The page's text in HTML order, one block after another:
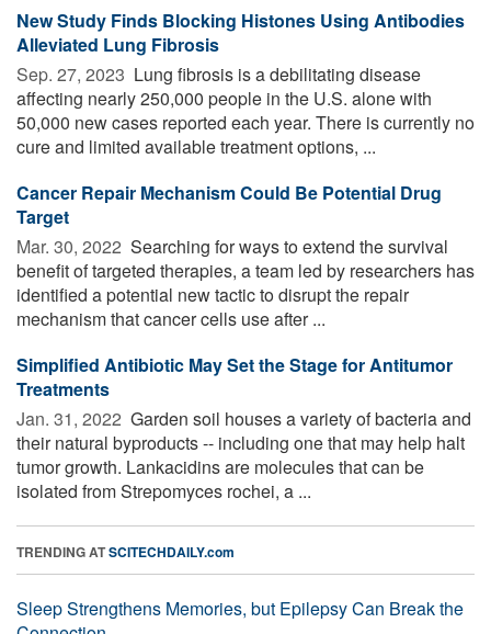
New Study Finds Blocking Histones Using Antibodies
Alleviated Lung Fibrosis
Sep. 27, 2023  Lung fibrosis is a debilitating disease
affecting nearly 250,000 people in the U.S. alone with
50,000 new cases reported each year. There is currently no
cure and limited available treatment options, ...
Cancer Repair Mechanism Could Be Potential Drug
Target
Mar. 30, 2022  Searching for ways to extend the survival
benefit of targeted therapies, a team led by researchers has
identified a potential new tactic to disrupt the repair
mechanism that cancer cells use after ...
Simplified Antibiotic May Set the Stage for Antitumor
Treatments
Jan. 31, 2022  Garden soil houses a variety of bacteria and
their natural byproducts -- including one that may help halt
tumor growth. Lankacidins are molecules that can be
isolated from Strepomyces rochei, a ...
TRENDING ATSCITECHDAILY.com
Sleep Strengthens Memories, but Epilepsy Can Break the